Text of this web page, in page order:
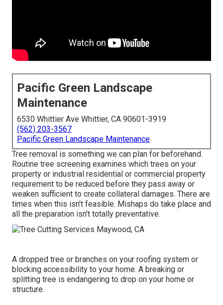
Pacific Green Landscape
Maintenance
6530 Whittier Ave Whittier, CA 90601-3919
(562) 203-3567
Pacific Green Landscape Maintenance
Tree removal is something we can plan for beforehand.
Routine tree screening examines which trees on your
property or industrial residential or commercial property
requirement to be reduced before they pass away or
weaken sufficient to create collateral damages. There are
times when this isn't feasible. Mishaps do take place and
all the preparation isn't totally preventative.
A dropped tree or branches on your roofing system or
blocking accessibility to your home. A breaking or
splitting tree is endangering to drop on your home or
structure.